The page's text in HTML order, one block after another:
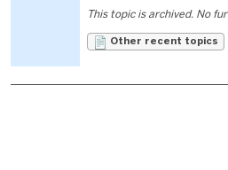
This topic is archived. No
Other recent topics